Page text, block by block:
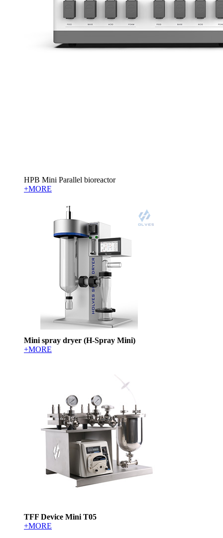
HPB Mini Parallel bioreactor
+MORE
Mini spray dryer (H-Spray Mini)
+MORE
TFF Device Mini T05
+MORE